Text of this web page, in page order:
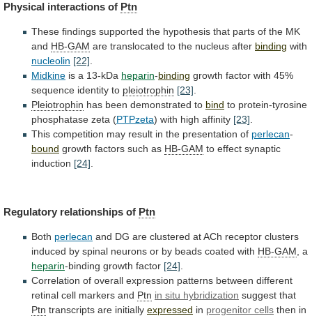
Physical interactions of Ptn
These findings supported the hypothesis that parts of the MK
and HB-GAM are translocated to the nucleus after binding with
nucleolin [22].
Midkine is a 13-kDa heparin-binding growth factor with 45%
sequence identity to pleiotrophin [23].
Pleiotrophin has been demonstrated to bind to protein-tyrosine
phosphatase zeta (PTPzeta) with high affinity [23].
This competition may result in the presentation of perlecan-
bound growth factors such as HB-GAM to effect synaptic
induction [24].
Regulatory relationships of Ptn
Both perlecan and DG are clustered atACh receptor clusters
induced by spinal neurons or by beads coated with HB-GAM , a
heparin-binding growth factor [24]
Correlation of overall expression patterns between different
retinal cell markers and Ptn in situ hybridization suggest that
Ptn transcripts are initially expressed in progenitor cells then in